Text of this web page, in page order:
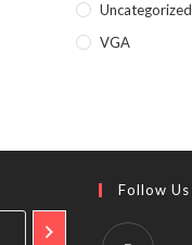
Uncategorized
VGA
Follow Us